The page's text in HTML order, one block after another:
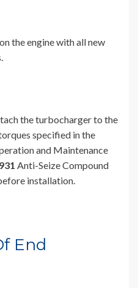
the engine with all new
the turbocharger to the
specified in the
and Maintenance
Anti-Seize Compound
installation.
End